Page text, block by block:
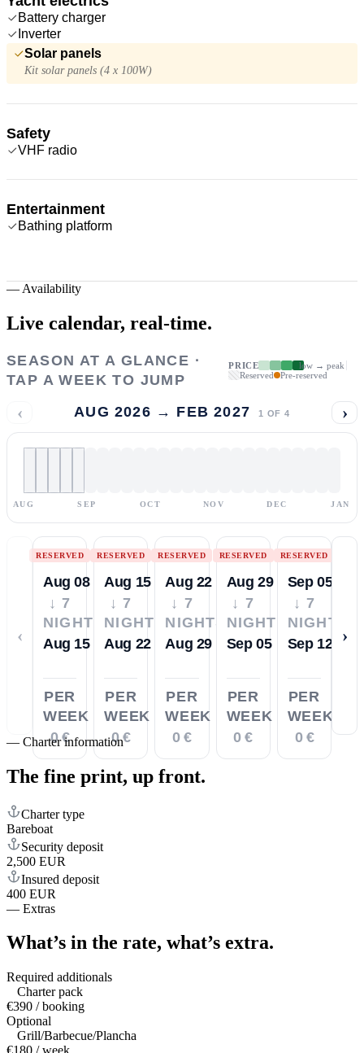
Battery charger
Inverter
Solar panels
Kit solar panels (4 x 100W)
Safety
VHF radio
Entertainment
Bathing platform
— Availability
Live calendar, real-time.
SEASON AT A GLANCE ·
TAP A WEEK TO JUMP
PRICE
low → peak
Reserved
Pre-reserved
‹ AUG 2026 → FEB 2027 1 OF 4 ›
AUG SEP OCT NOV DEC JAN
‹
RESERVED
Aug 08
↓ 7
NIGHTS
Aug 15
PER
WEEK
0 €
RESERVED
Aug 15
↓ 7
NIGHTS
Aug 22
PER
WEEK
0 €
RESERVED
Aug 22
↓ 7
NIGHTS
Aug 29
PER
WEEK
0 €
RESERVED
Aug 29
↓ 7
NIGHTS
Sep 05
PER
WEEK
0 €
RESERVED
Sep 05
↓ 7
NIGHTS
Sep 12
PER
WEEK
0 €
›
— Charter information
The fine print, up front.
Charter type
Bareboat
Security deposit
2,500 EUR
Insured deposit
400 EUR
— Extras
What’s in the rate, what’s extra.
Required additionals
Charter pack
€390 / booking
Optional
Grill/Barbecue/Plancha